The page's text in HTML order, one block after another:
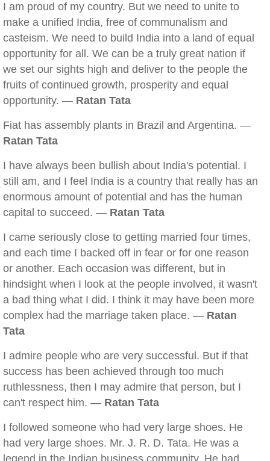
I am proud of my country. But we need to unite to
make a unified India, free of communalism and
casteism. We need to build India into a land of equal
opportunity for all. We can be a truly great nation if
we set our sights high and deliver to the people the
fruits of continued growth, prosperity and equal
opportunity. — Ratan Tata
Fiat has assembly plants in Brazil and Argentina. —
Ratan Tata
I have always been bullish about India's potential. I
still am, and I feel India is a country that really has an
enormous amount of potential and has the human
capital to succeed. — Ratan Tata
I came seriously close to getting married four times,
and each time I backed off in fear or for one reason
or another. Each occasion was different, but in
hindsight when I look at the people involved, it wasn't
a bad thing what I did. I think it may have been more
complex had the marriage taken place. — Ratan
Tata
I admire people who are very successful. But if that
success has been achieved through too much
ruthlessness, then I may admire that person, but I
can't respect him. — Ratan Tata
I followed someone who had very large shoes. He
had very large shoes. Mr. J. R. D. Tata. He was a
legend in the Indian business community. He had